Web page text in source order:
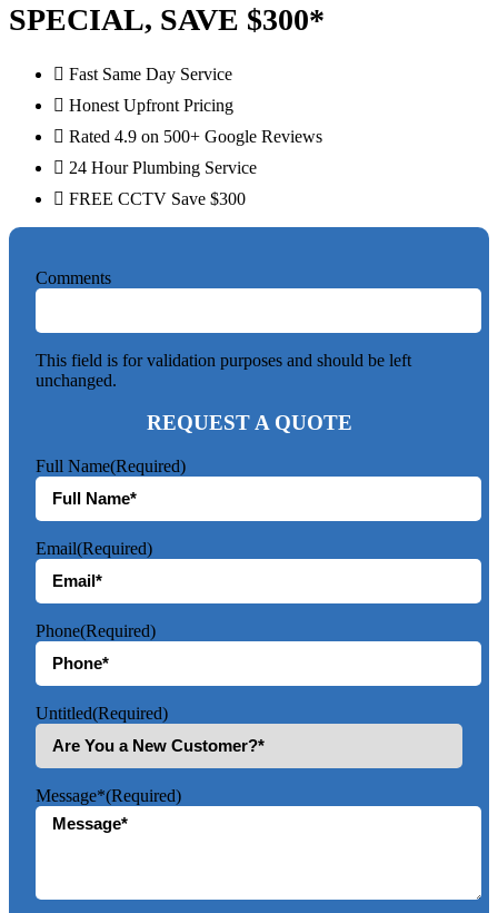
SPECIAL, SAVE $300*
Fast Same Day Service
Honest Upfront Pricing
Rated 4.9 on 500+ Google Reviews
24 Hour Plumbing Service
FREE CCTV Save $300
Comments
This field is for validation purposes and should be left
unchanged.
REQUEST A QUOTE
Full Name(Required)
Email(Required)
Phone(Required)
Untitled(Required)
Message*(Required)